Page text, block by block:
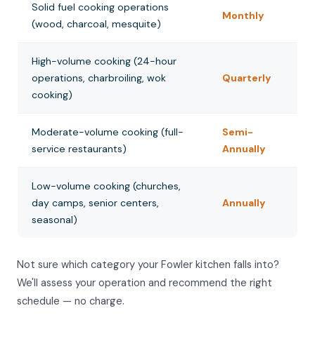
Solid fuel cooking operations
(wood, charcoal, mesquite)
Monthly
High-volume cooking (24-hour
operations, charbroiling, wok
cooking)
Quarterly
Moderate-volume cooking (full-
service restaurants)
Semi-
Annually
Low-volume cooking (churches,
day camps, senior centers,
seasonal)
Annually
Not sure which category your Fowler kitchen falls into?
We'll assess your operation and recommend the right
schedule — no charge.